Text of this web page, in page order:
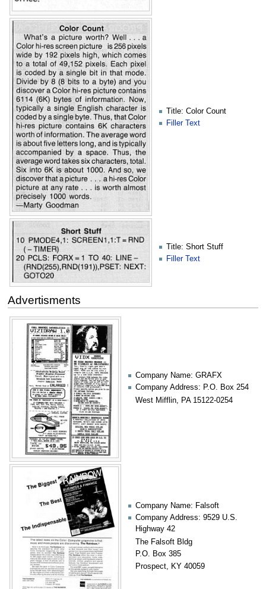
Title: Color Count
Filler Text
Title: Short Stuff
Filler Text
Advertisments
Company Name: GRAFX
Company Address: P.O. Box 254
West Mifflin, PA 15122-0254
Company Name: Falsoft
Company Address: 9529 U.S.
Highway 42
The Falsoft Bldg
P.O. Box 385
Prospect, KY 40059